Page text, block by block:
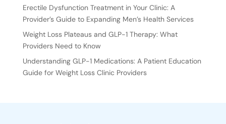
Erectile Dysfunction Treatment in Your Clinic: A
Provider’s Guide to Expanding Men’s Health Services
Weight Loss Plateaus and GLP-1 Therapy: What
Providers Need to Know
Understanding GLP-1 Medications: A Patient Education
Guide for Weight Loss Clinic Providers